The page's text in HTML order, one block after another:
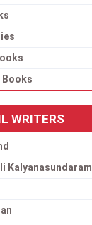
Books
WRITERS
Kalyanasundaram